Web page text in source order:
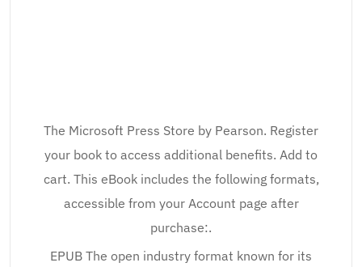
The Microsoft Press Store by Pearson. Register
your book to access additional benefits. Add to
cart. This eBook includes the following formats,
accessible from your Account page after
purchase:.
EPUB The open industry format known for its